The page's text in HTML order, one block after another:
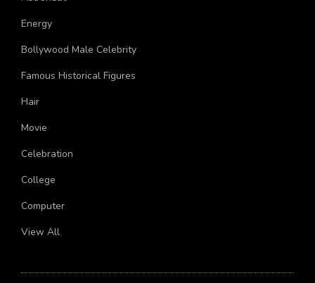
Astronaut
Energy
Bollywood Male Celebrity
Famous Historical Figures
Hair
Movie
Celebration
College
Computer